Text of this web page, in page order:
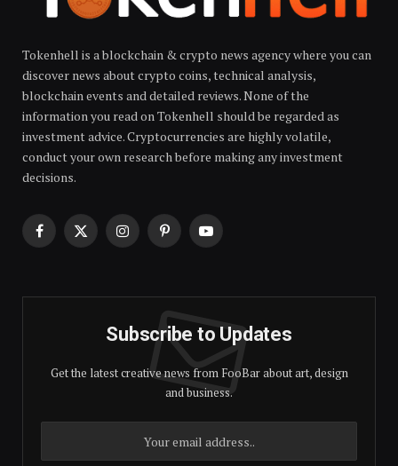
Tokenhell is a blockchain & crypto news agency where you can
discover news about crypto coins, technical analysis,
blockchain events and detailed reviews. None of the
information you read on Tokenhell should be regarded as
investment advice. Cryptocurrencies are highly volatile,
conduct your own research before making any investment
decisions.
Facebook
X
InstagramPinterestYouTube
Subscribe to Updates
Get the latest creative news from FooBar about art, design
and business.